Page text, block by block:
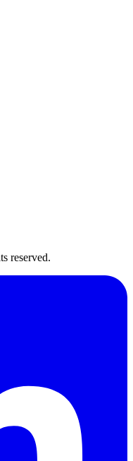
reserved.